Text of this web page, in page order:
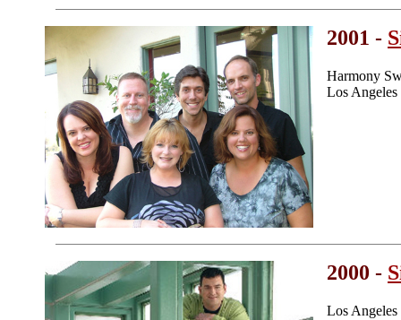
2001 -
Harmony
Los Angeles
2000 -
Los Angeles